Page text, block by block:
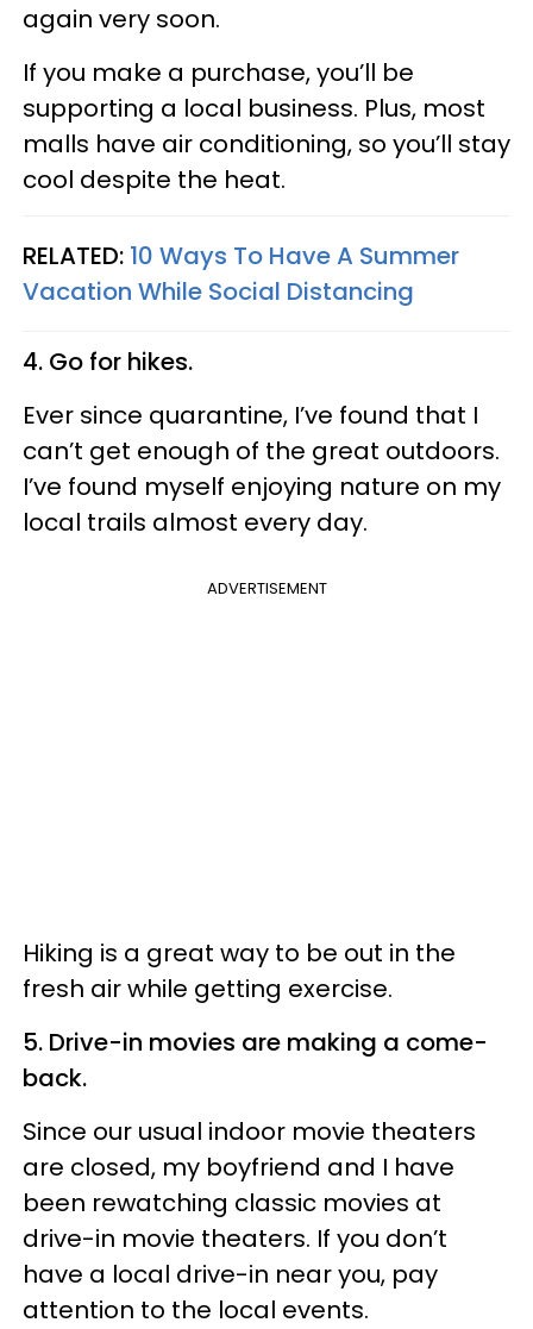
again very soon.
If you make a purchase, you’ll be
supporting a local business. Plus, most
malls have air conditioning, so you’ll stay
cool despite the heat.
RELATED: 10 Ways To Have A Summer
Vacation While Social Distancing
4. Go for hikes.
Ever since quarantine, I’ve found that I
can’t get enough of the great outdoors.
I’ve found myself enjoying nature on my
local trails almost every day.
ADVERTISEMENT
Hiking is a great way to be out in the
fresh air while getting exercise.
5. Drive-in movies are making a come-
back.
Since our usual indoor movie theaters
are closed, my boyfriend and I have
been rewatching classic movies at
drive-in movie theaters. If you don’t
have a local drive-in near you, pay
attention to the local events.